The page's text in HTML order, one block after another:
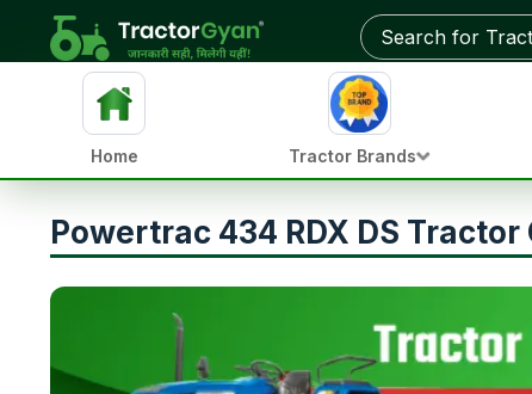
Home Tractor Brands
Powertrac 434 RDX DS Tractor